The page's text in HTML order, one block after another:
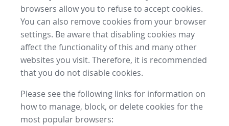
browsers allow you to refuse to accept cookies.
You can also remove cookies from your browser
settings. Be aware that disabling cookies may
affect the functionality of this and many other
websites you visit. Therefore, it is recommended
that you do not disable cookies.
Please see the following links for information on
how to manage, block, or delete cookies for the
most popular browsers: